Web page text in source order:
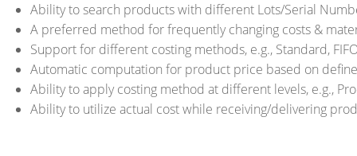
Ability to search products with different Lots/Serial
A preferred method for frequently changing costs &
Support for different costing methods, e.g., Standard,
Automatic computation for product price based on
Ability to apply costing method at different levels, e.g.,
Ability to utilize actual cost while receiving/delivering